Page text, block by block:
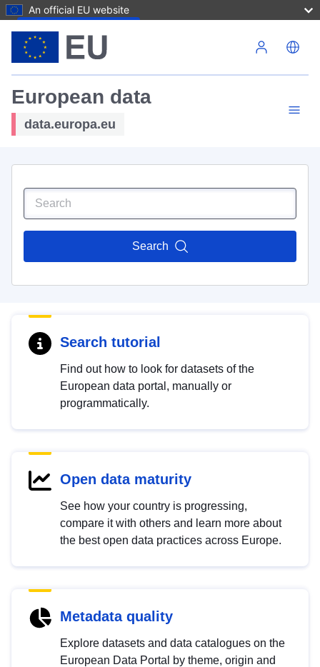
An official EU website
European data
data.europa.eu
Search
Search tutorial
Find out how to look for datasets of the
European data portal, manually or
programmatically.
Open data maturity
See how your country is progressing,
compare it with others and learn more about
the best open data practices across Europe.
Metadata quality
Explore datasets and data catalogues on the
European Data Portal by theme, origin and